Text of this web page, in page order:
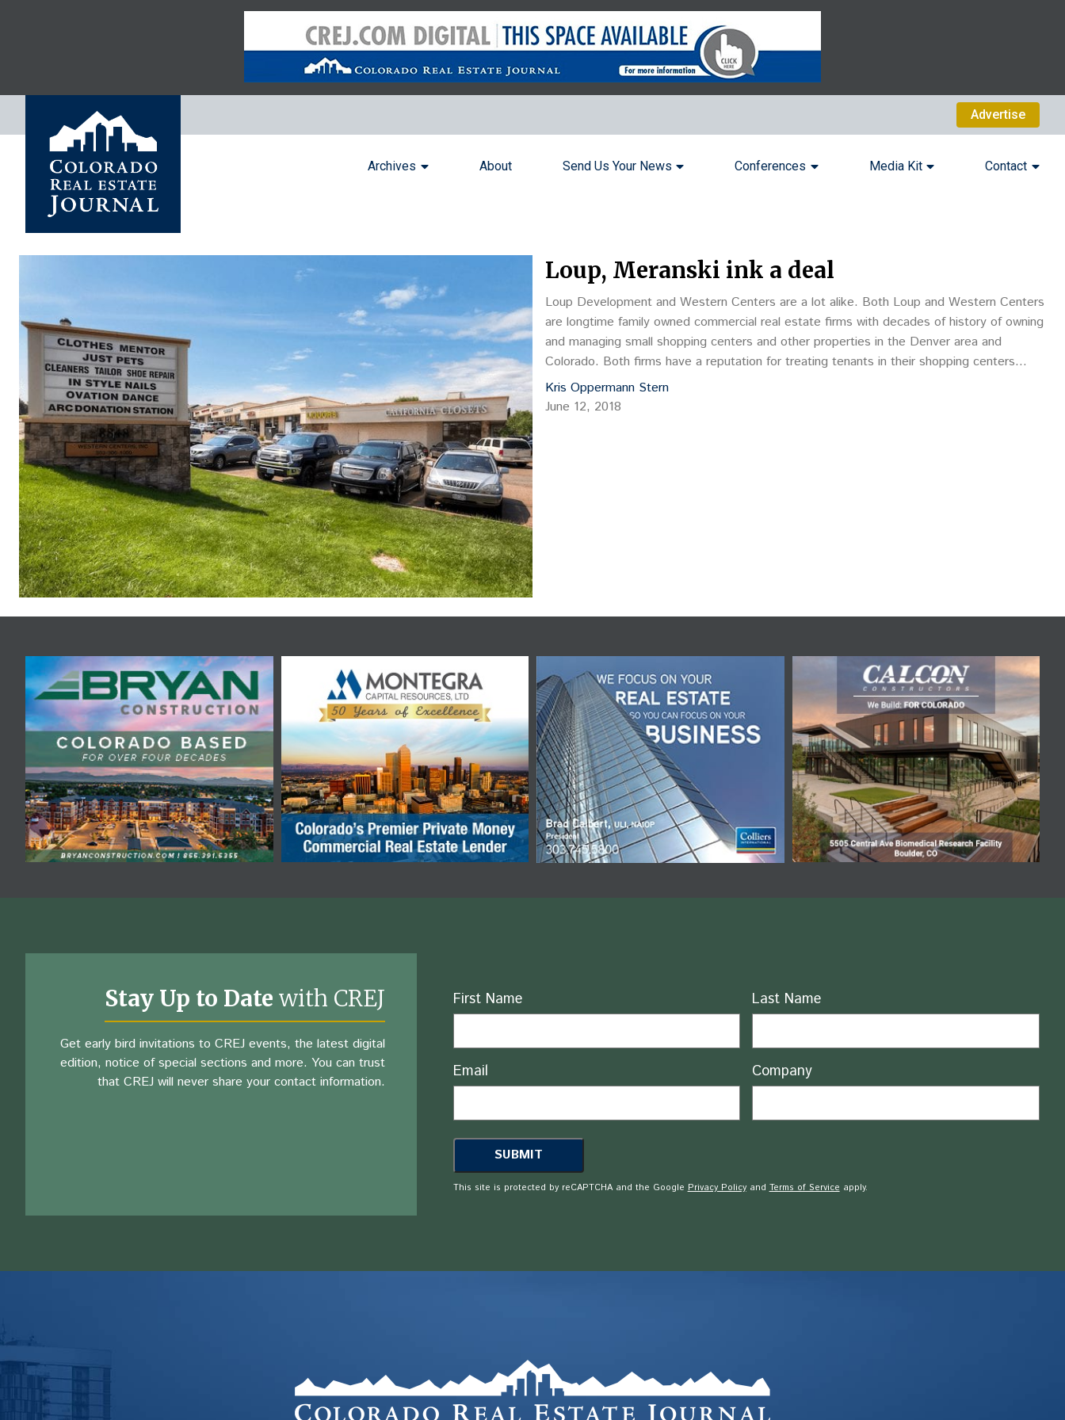
Advertise
Archives About Send Us Your News Conferences Media Kit Contact
Loup, Meranski ink a deal
Loup Development and Western Centers are a lot alike. Both Loup and Western Centers
are longtime family owned commercial real estate firms with decades of history of owning
and managing small shopping centers and other properties in the Denver area and
Colorado. Both firms have a reputation for treating tenants in their shopping centers
like…
Kris Oppermann Stern
June 12, 2018
Stay Up to Date with CREJ
Get early bird invitations to CREJ events, the latest digital
edition, notice of special sections and more. You can trust
that CREJ will never share your contact information.
Name
First Name Last Name
Email Company
This site is protected by reCAPTCHA and the GooglePrivacy PolicyandTerms of Serviceapply.